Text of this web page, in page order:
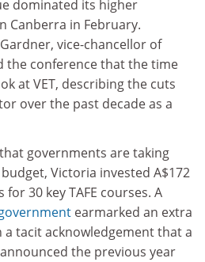
dominated its higher
Canberra in February.
vice-chancellor of
the conference that the time
at VET, describing the cuts
over the past decade as a
governments are taking
Victoria invested A$172
30 key TAFE courses. A
earmarked an extra
a tacit acknowledgement that a
the previous year